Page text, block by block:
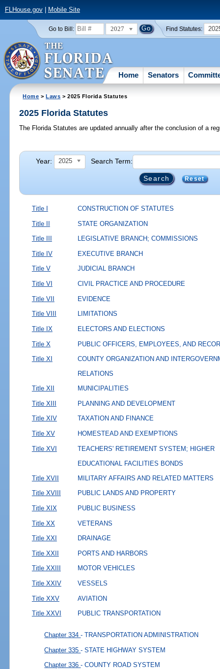
FLHouse.gov| Mobile Site
Go to Bill: 2027 Find Statutes:
Home Senators
Home >Laws > 2025 Florida Statutes
2025 Florida Statutes
The Florida Statutes are updated annually after the conclusion of a
Year: 2025 Search Term:
Reset
Title I CONSTRUCTION OF STATUTES
Title II STATE ORGANIZATION
Title III LEGISLATIVE BRANCH; COMMISSIONS
Title IV EXECUTIVE BRANCH
Title V JUDICIAL BRANCH
Title VI CIVIL PRACTICE AND PROCEDURE
Title VII EVIDENCE
Title VIII LIMITATIONS
Title IX ELECTORS AND ELECTIONS
Title X PUBLIC OFFICERS, EMPLOYEES, AND
Title XI
COUNTY ORGANIZATION AND
RELATIONS
Title XII
MUNICIPALITIES
Title XIII PLANNING AND DEVELOPMENT
Title XIV TAXATION AND FINANCE
Title XV HOMESTEAD AND EXEMPTIONS
Title XVI
TEACHERS' RETIREMENT SYSTEM; HIGHER
EDUCATIONAL FACILITIES BONDS
Title XVII
MILITARY AFFAIRS AND RELATED MATTERS
Title XVIII PUBLIC LANDS AND PROPERTY
Title XIX PUBLIC BUSINESS
Title XX VETERANS
Title XXI DRAINAGE
Title XXII PORTS AND HARBORS
Title XXIII MOTOR VEHICLES
Title XXIV VESSELS
Title XXV AVIATION
Title XXVI PUBLIC TRANSPORTATION
Chapter 334- TRANSPORTATION ADMINISTRATION
Chapter 335- STATE HIGHWAY SYSTEM
Chapter 336- COUNTY ROAD SYSTEM